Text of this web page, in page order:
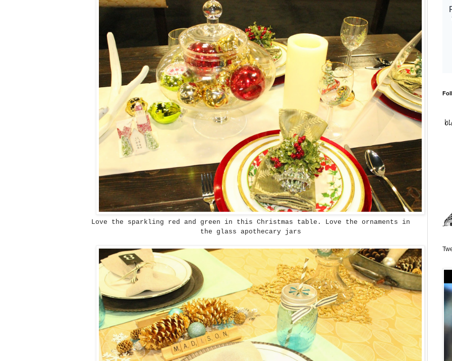
Love the sparkling red and green in this Christmas table. Love the ornaments in
the glass apothecary jars